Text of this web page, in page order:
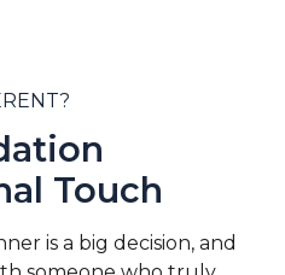
Touch
is a big decision, and